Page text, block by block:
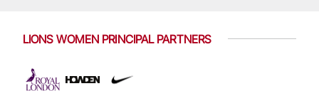
LIONS WOMEN PRINCIPAL PARTNERS